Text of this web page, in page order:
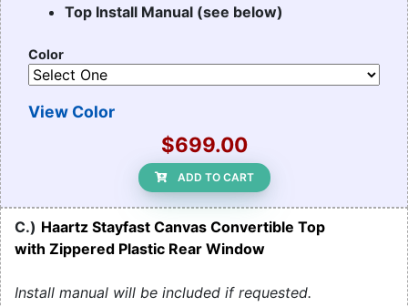
Top Install Manual (see below)
Color
View Color
$699.00
ADD TO CART
C.) Haartz Stayfast Canvas Convertible Top
with Zippered Plastic Rear Window
Install manual will be included if requested.